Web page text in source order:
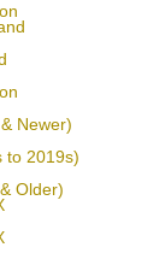
Newer)
to 2019s)
Older)